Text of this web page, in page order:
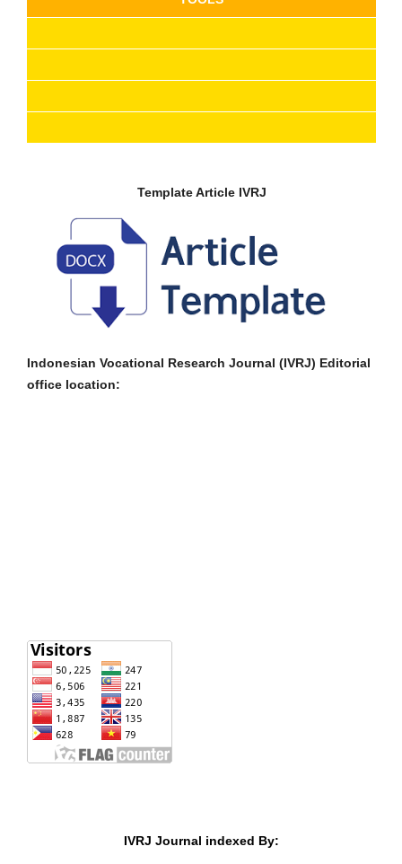
Template Article IVRJ
Indonesian Vocational Research Journal (IVRJ) Editorial
office location:
IVRJ Journal indexed By: